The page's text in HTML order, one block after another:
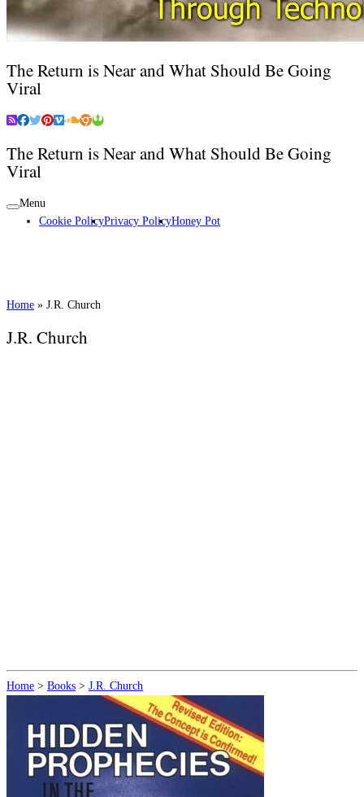
The Return is Near and What Should Be Going
Viral
The Return is Near and What Should Be Going
Viral
Menu
Cookie PolicyPrivacy PolicyHoney Pot
Home » J.R. Church
J.R. Church
Home > Books > J.R. Church